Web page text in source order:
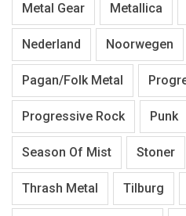
Metal Gear Metallica
Nederland Noorwegen
Pagan/Folk Metal
Progressive Rock Punk
Season Of Mist Stoner
Thrash Metal Tilburg